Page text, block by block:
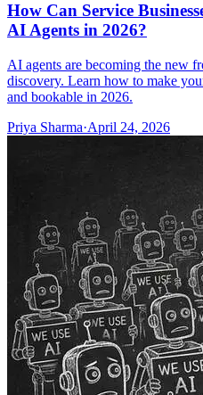
How Can Service
AI Agents in 2026?
AI agents are becoming the new
discovery. Learn how to make
and bookable in 2026.
Priya Sharma·April 24, 2026